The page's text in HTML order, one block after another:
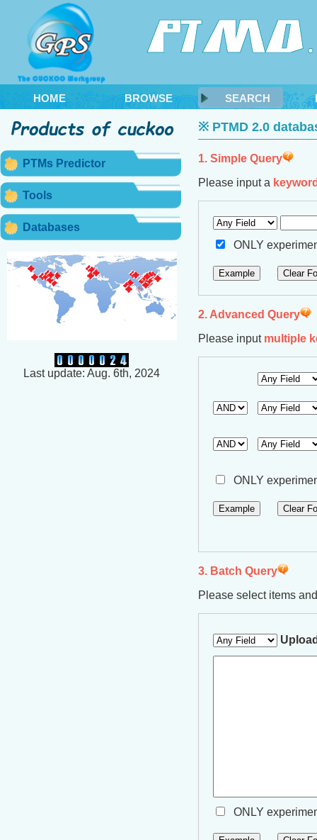
HOME BROWSE SEARCH
PTMs Predictor
Tools
Databases
Last update: Aug. 6th, 2024
※ PTMD 2.0
1. Simple Query
Please input a
ONLY
2. Advanced Query
Please input multiple
ONLY
3. Batch Query
Please select items
ONLY